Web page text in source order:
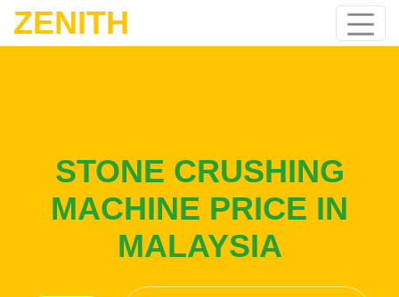
ZENITH
STONE CRUSHING
MACHINE PRICE IN
MALAYSIA